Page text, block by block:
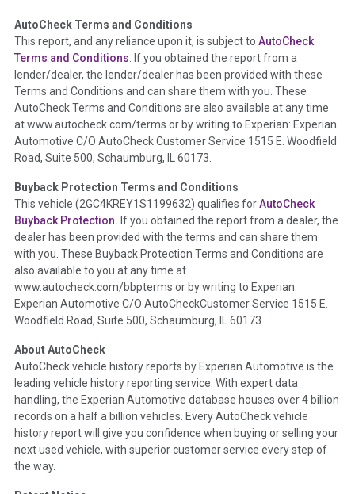
Term - Auction Issue
Section Location - Vehicle History at a Glance
Definition -This section summarizes any issues if reported
such as damage condition from seller's disclosure or during
the inspection process including required structural damage
disclosure, title brands, odometer issues, etc. as outlined by
theNational Auction Automotive Association Arbitration
Policy 2025.
Term - Accident/Damage Check
Section Location - Vehicle History at a Glance
Definition - This section summarizes vehicle history events
that may indicate an accident or damage and associated
details such as point of impact, severity or airbag deployed if
provided. These damage events will include collision damage
information, police-reported accidents, salvage auction,
etc. including our exclusive auction announcements from two
major auctions that may include damage events. There is also
a clearly delineated section that includes non-collision
damage events such as fire, hail or flood. Damage-indicated
title brands will be in the state title brands section.
Insurance Loss/Title Transfer
AutoCheck Terms and Conditions
This report, and any reliance upon it, is subject to AutoCheck
Terms and Conditions. If you obtained the report from a
lender/dealer, the lender/dealer has been provided with these
Terms and Conditions and can share them with you. These
AutoCheck Terms and Conditions are also available at any time
at www.autocheck.com/terms or by writing to Experian: Experian
Automotive C/O AutoCheck Customer Service 1515 E. Woodfield
Road, Suite 500, Schaumburg, IL 60173.
Buyback Protection Terms and Conditions
This vehicle (2GC4KREY1S1199632) qualifies forAutoCheck
Buyback Protection. If you obtained the report from a dealer, the
dealer has been provided with the terms and can share them
with you. These Buyback Protection Terms and Conditions are
also available to you at any time at
www.autocheck.com/bbpterms or by writing to Experian:
Experian Automotive C/O AutoCheckCustomer Service 1515 E.
Woodfield Road, Suite 500, Schaumburg, IL 60173.
About AutoCheck
AutoCheck vehicle history reports by Experian Automotive is the
leading vehicle history reporting service. With expert data
handling, the Experian Automotive database houses over 4 billion
records on a half a billion vehicles. Every AutoCheck vehicle
history report will give you confidence when buying or selling your
next used vehicle, with superior customer service every step of
the way.